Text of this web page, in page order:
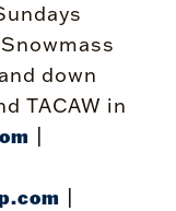
down
TACAW in